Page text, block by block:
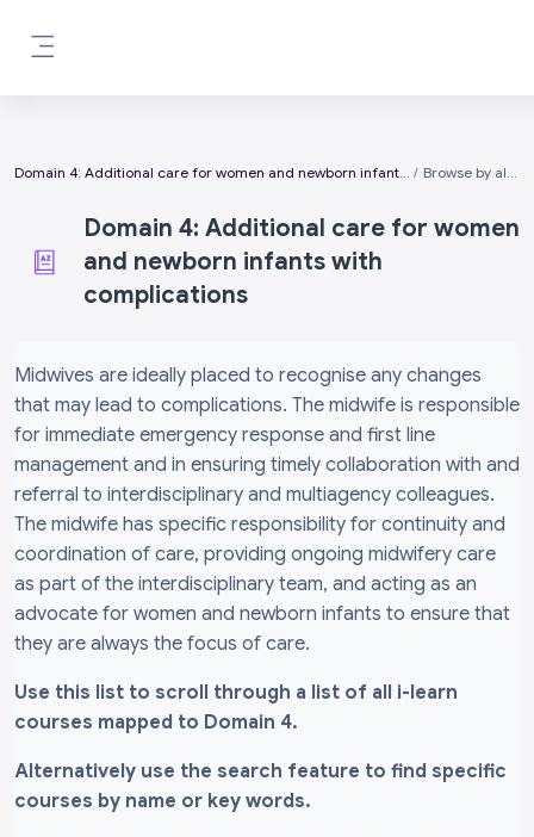
Domain 4: Additional care for women and newborn infants with complications Browse by alphabet
Domain 4: Additional care for women
and newborn infants with
complications
Midwives are ideally placed to recognise any changes
that may lead to complications. The midwife is responsible
for immediate emergency response and first line
management and in ensuring timely collaboration with and
referral to interdisciplinary and multiagency colleagues.
The midwife has specific responsibility for continuity and
coordination of care, providing ongoing midwifery care
as part of the interdisciplinary team, and acting as an
advocate for women and newborn infants to ensure that
they are always the focus of care.
Use this list to scroll through a list of all i-learn
courses mapped to Domain 4.
Alternatively use the search feature to find specific
courses by name or key words.